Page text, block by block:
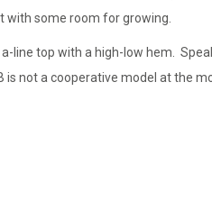
with some room for growing.
line top with a high-low hem.
not a cooperative model at the